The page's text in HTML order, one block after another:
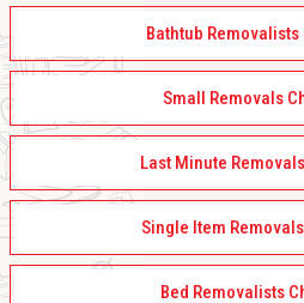
Bathtub
Small Removals
Last Minute
Single Item
Bed Removalists